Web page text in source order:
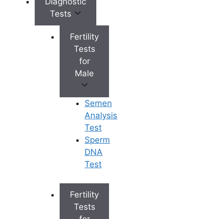
Tests
Fertility
Tests
for
Male
Semen
Analysis
Test
Sperm
DNA
Test
Fertility
Tests
Hyderabad has emerged as a major
offering a blend of experienced
doctors, cutting-edge technology, and
affordable care. When choosing the
best IVF centre in Hyderabad
rates, the experience of the fertility
specialists, the range of treatments
offered, transparency in
, and the level of personalized
decision, we have curated a list of the
top 5 fertility clinics in the city. Here is
your ultimate guide to the best fertility